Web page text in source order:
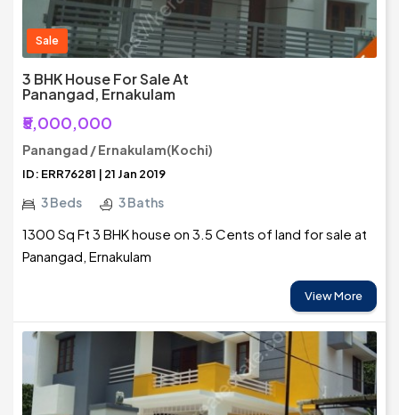
Sale
3 BHK House For Sale At
Panangad, Ernakulam
₹5,000,000
Panangad / Ernakulam(Kochi)
ID: ERR76281 | 21 Jan 2019
3 Beds 3 Baths
1300 Sq Ft 3 BHK house on 3.5 Cents of land for sale at
Panangad, Ernakulam
View More